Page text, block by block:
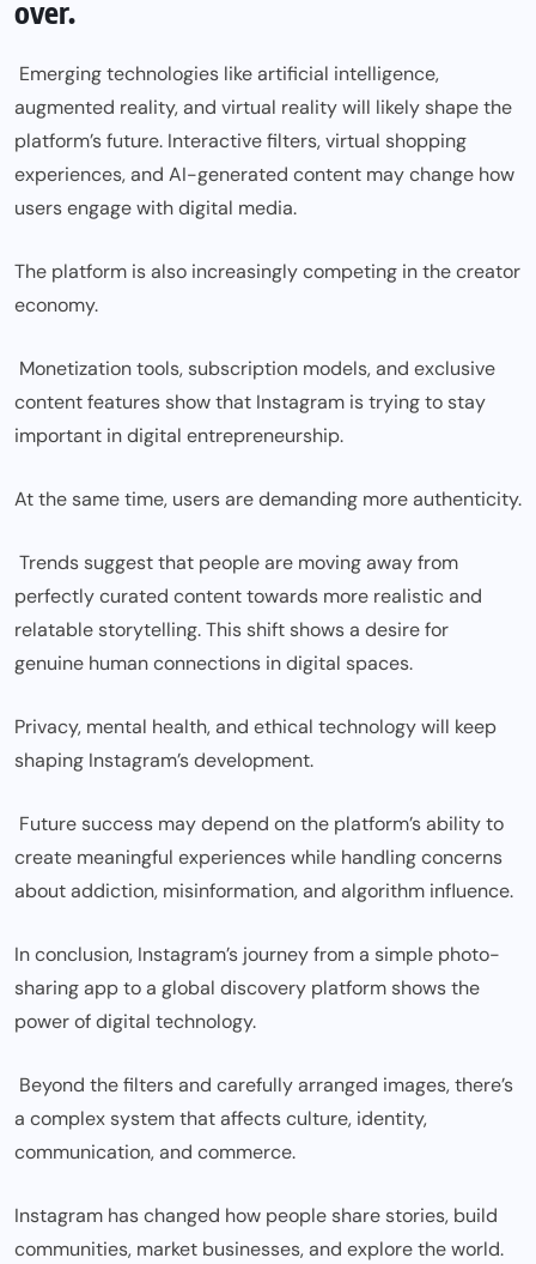
over.
Emerging technologies like artificial intelligence,
augmented reality, and virtual reality will likely shape the
platform’s future. Interactive filters, virtual shopping
experiences, and AI-generated content may change how
users engage with digital media.
The platform is also increasingly competing in the creator
economy.
Monetization tools, subscription models, and exclusive
content features show that Instagram is trying to stay
important in digital entrepreneurship.
At the same time, users are demanding more authenticity.
Trends suggest that people are moving away from
perfectly curated content towards more realistic and
relatable storytelling. This shift shows a desire for
genuine human connections in digital spaces.
Privacy, mental health, and ethical technology will keep
shaping Instagram’s development.
Future success may depend on the platform’s ability to
create meaningful experiences while handling concerns
about addiction, misinformation, and algorithm influence.
In conclusion, Instagram’s journey from a simple photo-
sharing app to a global discovery platform shows the
power of digital technology.
Beyond the filters and carefully arranged images, there’s
a complex system that affects culture, identity,
communication, and commerce.
Instagram has changed how people share stories, build
communities, market businesses, and explore the world.